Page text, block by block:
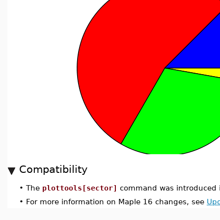
Compatibility
• The plottools[sector] command was introduced
• For more information on Maple 16 changes, see